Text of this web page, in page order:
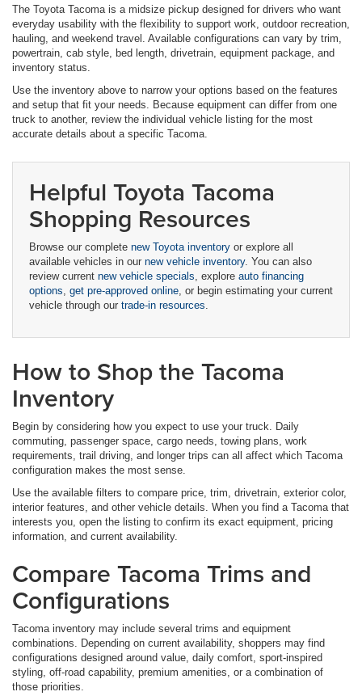
The Toyota Tacoma is a midsize pickup designed for drivers who want
everyday usability with the flexibility to support work, outdoor recreation,
hauling, and weekend travel. Available configurations can vary by trim,
powertrain, cab style, bed length, drivetrain, equipment package, and
inventory status.
Use the inventory above to narrow your options based on the features
and setup that fit your needs. Because equipment can differ from one
truck to another, review the individual vehicle listing for the most
accurate details about a specific Tacoma.
Helpful Toyota Tacoma
Shopping Resources
Browse our complete new Toyota inventory or explore all
available vehicles in our new vehicle inventory. You can also
review current new vehicle specials, explore auto financing
options, get pre-approved online, or begin estimating your current
vehicle through our trade-in resources.
How to Shop the Tacoma
Inventory
Begin by considering how you expect to use your truck. Daily
commuting, passenger space, cargo needs, towing plans, work
requirements, trail driving, and longer trips can all affect which Tacoma
configuration makes the most sense.
Use the available filters to compare price, trim, drivetrain, exterior color,
interior features, and other vehicle details. When you find a Tacoma that
interests you, open the listing to confirm its exact equipment, pricing
information, and current availability.
Compare Tacoma Trims and
Configurations
Tacoma inventory may include several trims and equipment
combinations. Depending on current availability, shoppers may find
configurations designed around value, daily comfort, sport-inspired
styling, off-road capability, premium amenities, or a combination of
those priorities.